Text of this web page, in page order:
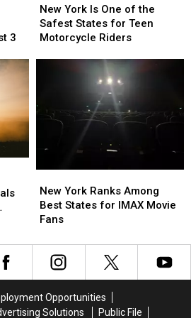
3
York
Is
One
for
Teen
Motorcycle
Riders
New York Is One of the
Safest States for Teen
Motorcycle Riders
York
Is
One
for
Teen
Motorcycle
Riders
York
Ranks
Among
States
Fans
New York Ranks Among
Best States for IMAX Movie
Fans
York
Ranks
Among
States
for
Fans
Opportunities
Solutions
Public File